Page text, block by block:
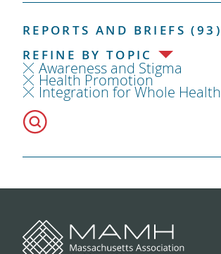
REPORTS AND BRIEFS (93)
REFINE BY TOPIC
Awareness and Stigma
Health Promotion
Integration for Whole Health